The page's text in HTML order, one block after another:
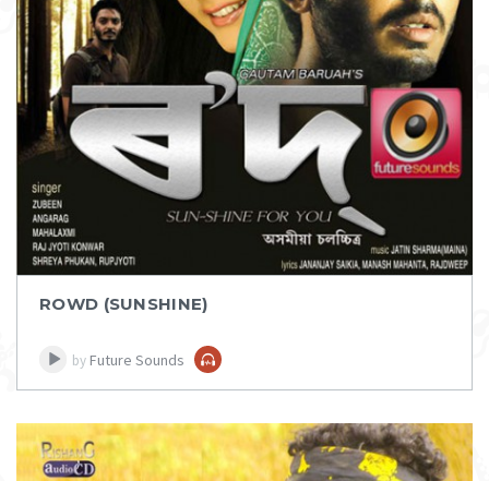
DOWNLOAD
ITEM PRICE:
ROWD (SUNSHINE)
byFuture Sounds